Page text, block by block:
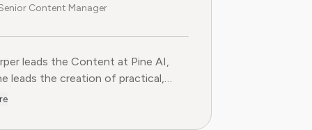
Content Manager
leads the Content at Pine AI, where she leads the
leads the Content at Pine AI,
leads the creation of practical,
on navigating and cancelling